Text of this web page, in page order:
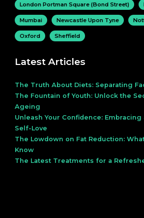
London Portman Square (Bond Street)
Mumbai Newcastle Upon Tyne
Oxford Sheffield
Latest Articles
The Truth About Diets: Separating
The Fountain of Youth: Unlock the
Ageing
Unleash Your Confidence:
Self-Love
The Lowdown on Fat Reduction:
Know
The Latest Treatments for a